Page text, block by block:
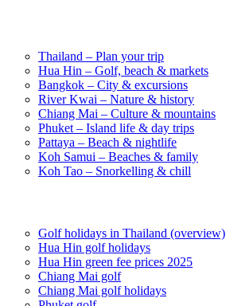
Thailand – Plan your trip
Hua Hin – Golf, beach & markets
Bangkok – City & excursions
River Kwai – Nature & history
Chiang Mai – Culture & mountains
Phuket – Island life & day trips
Pattaya – Beach & nightlife
Koh Samui – Beaches & family
Koh Tao – Snorkelling & chill
Golf holidays in Thailand (overview)
Hua Hin golf holidays
Hua Hin green fee prices 2025
Chiang Mai golf
Chiang Mai golf holidays